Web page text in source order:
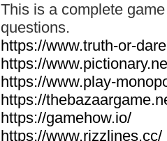
This is a complete
questions.
https://www.truth-or-
https://
https://www.play-
https://
https://gamehow.io/
https://www.rizzlines.cc/